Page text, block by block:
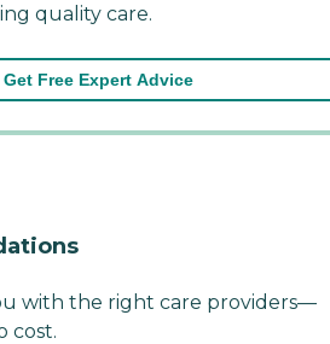
quality care.
Get Free Expert Advice
with the right care providers—
cost.